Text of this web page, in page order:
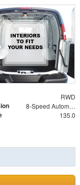
RWD
8-Speed Automatic with Overdrive
135.0